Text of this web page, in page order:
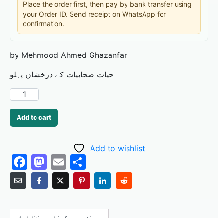
Place the order first, then pay by bank transfer using
your Order ID. Send receipt on WhatsApp for
confirmation.
by Mehmood Ahmed Ghazanfar
حیات صحابیات کے درخشاں پہلو
Add to cart
Add to wishlist
F
a
c
e
M
a
st
o
E
m
ai
l
h
ar
e